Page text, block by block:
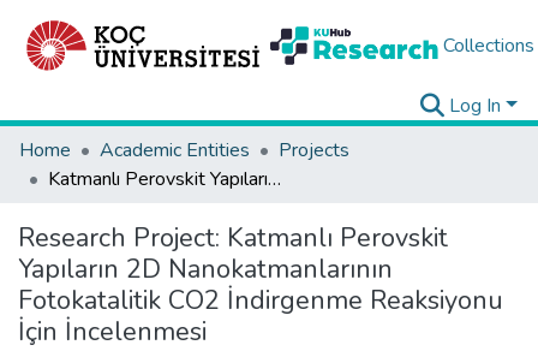
Collections
Log In
Home
Academic Entities
Projects
Katmanlı Perovskit Yapıların 2D Nanokatmanlarının Fotokatalitik CO2 İndirgenme Reaksiyonu İçin İncelenmesi
Research Project: Katmanlı Perovskit
Yapıların 2D Nanokatmanlarının
Fotokatalitik CO2 İndirgenme Reaksiyonu
İçin İncelenmesi